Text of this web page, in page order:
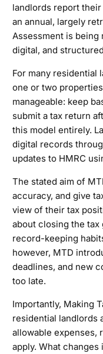
landlords report
an annual, largely
Assessment is
digital, and
For many residential
one or two
manageable: keep
submit a tax return
this model entirely.
digital records
updates to HMRC
The stated aim of
accuracy, and give
view of their tax
about closing the
record-keeping
however, MTD
deadlines, and new
too late.
Importantly, Making
residential landlords
allowable expenses,
apply. What